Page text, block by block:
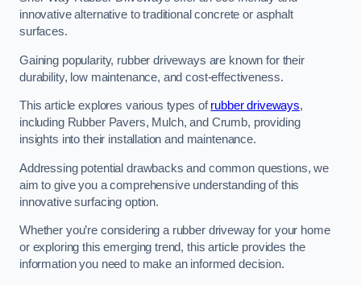
innovative alternative to traditional concrete or asphalt
surfaces.
Gaining popularity, rubber driveways are known for their
durability, low maintenance, and cost-effectiveness.
This article explores various types ofrubber driveways,
including Rubber Pavers, Mulch, and Crumb, providing
insights into their installation and maintenance.
Addressing potential drawbacks and common questions, we
aim to give you a comprehensive understanding of this
innovative surfacing option.
Whether you’re considering a rubber driveway for your home
or exploring this emerging trend, this article provides the
information you need to make an informed decision.